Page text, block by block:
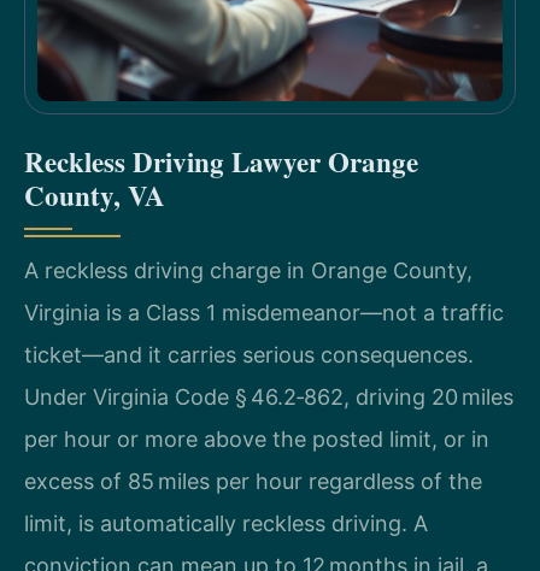
Reckless Driving Lawyer Orange
County, VA
A reckless driving charge in Orange County,
Virginia is a Class 1 misdemeanor—not a traffic
ticket—and it carries serious consequences.
Under Virginia Code § 46.2‑862, driving 20 miles
per hour or more above the posted limit, or in
excess of 85 miles per hour regardless of the
limit, is automatically reckless driving. A
conviction can mean up to 12 months in jail, a